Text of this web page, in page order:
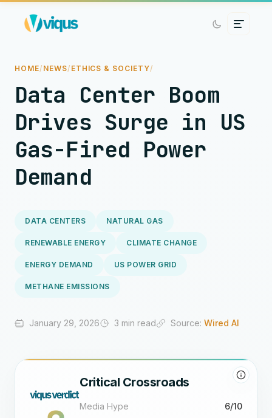
HOME/ NEWS/ ETHICS & SOCIETY/
Data Center Boom
Drives Surge in US
Gas-Fired Power
Demand
DATA CENTERS NATURAL GAS
RENEWABLE ENERGY CLIMATE CHANGE
ENERGY DEMAND US POWER GRID
METHANE EMISSIONS
January 29, 2026 3 min read Source: Wired AI
Critical Crossroads
Media Hype 6/10